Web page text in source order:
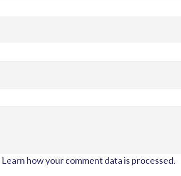
Learn how your comment data is processed.